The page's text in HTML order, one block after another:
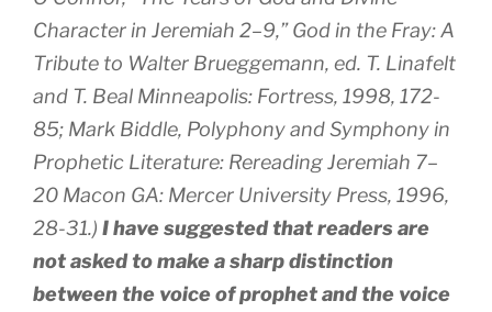
Character in Jeremiah 2–9,” God in the Fray: A
Tribute to Walter Brueggemann, ed. T. Linafelt
and T. Beal Minneapolis: Fortress, 1998, 172-
85; Mark Biddle, Polyphony and Symphony in
Prophetic Literature: Rereading Jeremiah 7–
20 Macon GA: Mercer University Press, 1996,
28-31.) I have suggested that readers are
not asked to make a sharp distinction
between the voice of prophet and the voice